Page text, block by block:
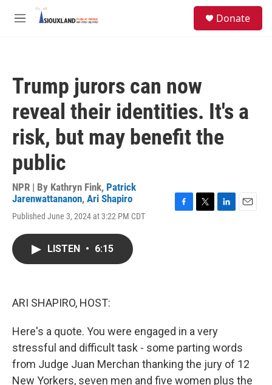
Skip to main content
M
Donate
Trump jurors can now
reveal their identities. It's a
risk, but may benefit the
public
NPR | By Kathryn Fink, Patrick
Jarenwattananon, Ari Shapiro
Published June 3, 2024 at 3:22 PM CDT
LISTEN • 6:15
ARI SHAPIRO, HOST:
Here's a quote. You were engaged in a very
stressful and difficult task - some parting words
from Judge Juan Merchan thanking the jury of 12
New Yorkers, seven men and five women plus the